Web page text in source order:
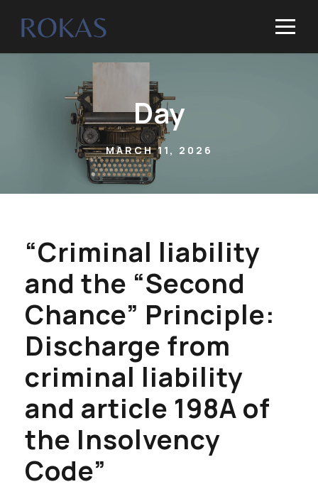
Day
MARCH 11, 2026
“Criminal liability
and the “Second
Chance” Principle:
Discharge from
criminal liability
and article 198A of
the Insolvency
Code”